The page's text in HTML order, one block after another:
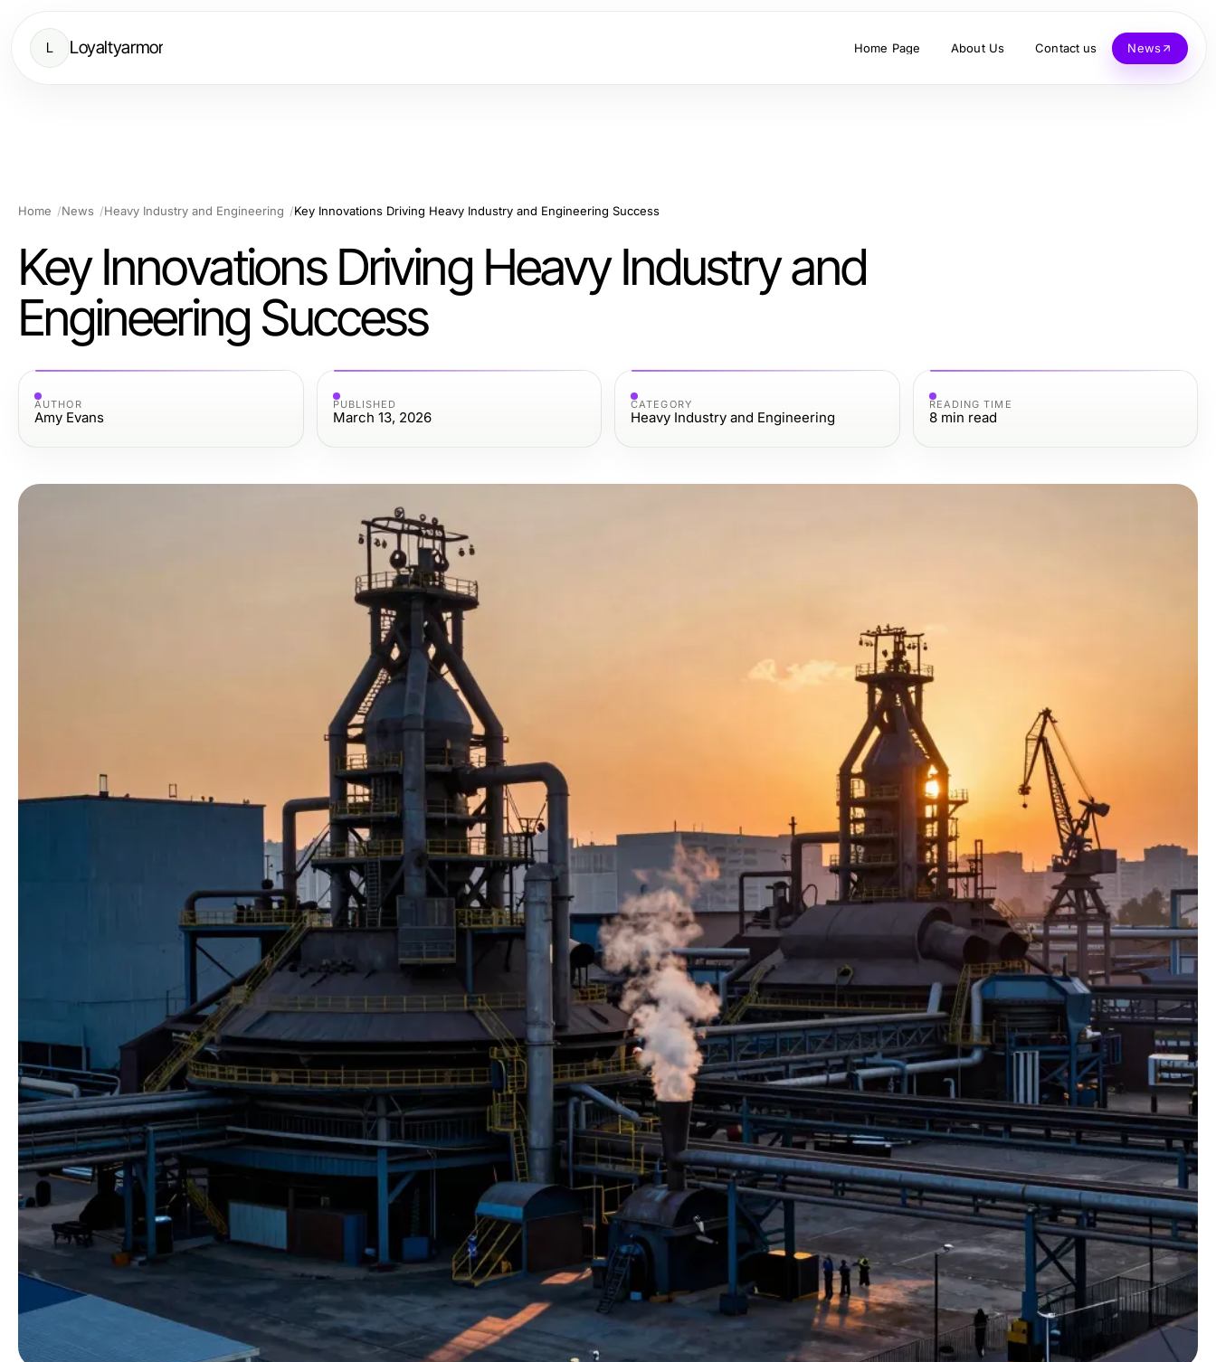
L Loyaltyarmor Home Page About Us Contact us News
Home News Heavy Industry and Engineering Key Innovations Driving Heavy Industry and Engineering Success
Key Innovations Driving Heavy Industry and
Engineering Success
AUTHOR
Amy Evans
PUBLISHED
March 13, 2026
CATEGORY
Heavy Industry and Engineering
READING TIME
8 min read